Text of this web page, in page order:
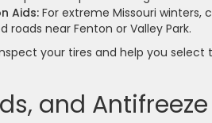
Aids:For extreme Missouri winters,
roads near Fenton or Valley Park.
your tires and help you
and